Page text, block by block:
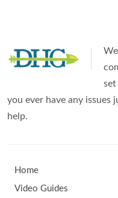
set
you ever have any issues
help.
Home
Video Guides